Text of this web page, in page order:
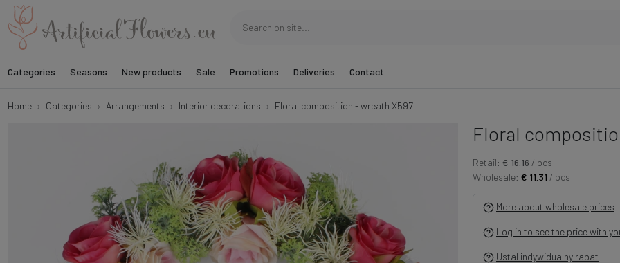
Categories Seasons New products Sale Promotions Deliveries Contact
Home Categories Arrangements Interior decorations Floral composition - wreath X597
Floral
Retail: € 16.16 / pcs
Wholesale: € 11.31 / pcs
More about wholesale prices
Log in to see the price with
Ustal indywidualny rabat